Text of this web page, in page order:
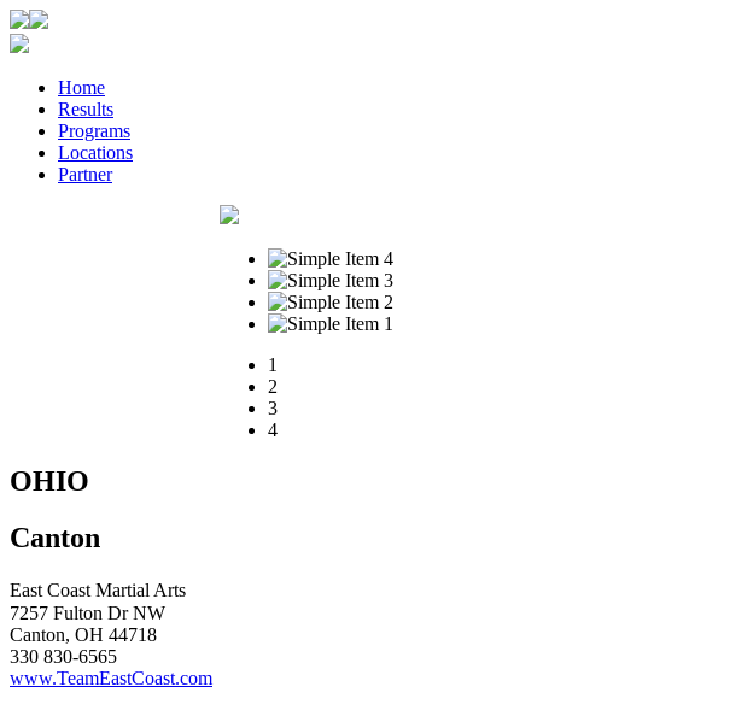
Home
Results
Programs
Locations
Partner
1
2
3
4
OHIO
Canton
East Coast Martial Arts
7257 Fulton Dr NW
Canton, OH 44718
330 830-6565
www.TeamEastCoast.com